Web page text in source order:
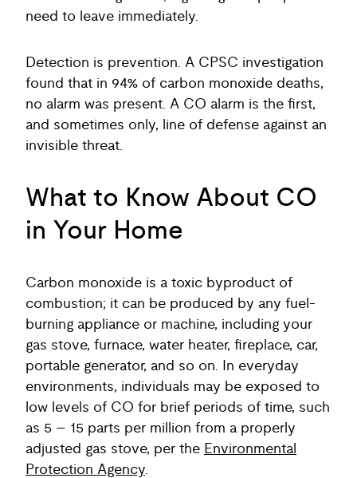
need to leave immediately.
Detection is prevention. A CPSC investigation
found that in 94% of carbon monoxide deaths,
no alarm was present. A CO alarm is the first,
and sometimes only, line of defense against an
invisible threat.
What to Know About CO
in Your Home
Carbon monoxide is a toxic byproduct of
combustion; it can be produced by any fuel-
burning appliance or machine, including your
gas stove, furnace, water heater, fireplace, car,
portable generator, and so on. In everyday
environments, individuals may be exposed to
low levels of CO for brief periods of time, such
as 5 – 15 parts per million from a properly
adjusted gas stove, per the Environmental
Protection Agency.